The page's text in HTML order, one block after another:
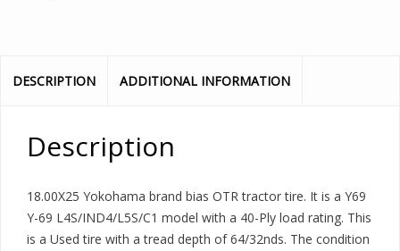
DESCRIPTION ADDITIONAL INFORMATION
Description
18.00X25 Yokohama brand bias OTR tractor tire. It is a Y69
Y-69 L4S/IND4/L5S/C1 model with a 40-Ply load rating. This
is a Used tire with a tread depth of 64/32nds. The condition